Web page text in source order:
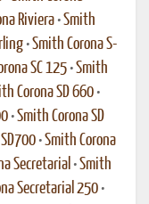
Riviera •Smith
•Smith Corona S-
SC 125 •Smith
Corona SD 660 •
•Smith Corona SD
•Smith Corona
Secretarial •Smith
Secretarial 250 •